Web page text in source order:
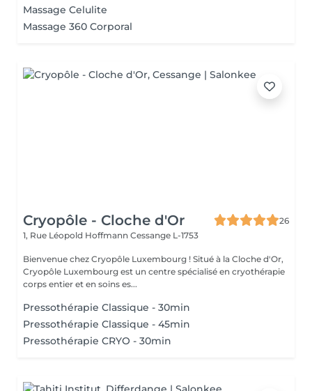
Massage Celulite
Massage 360 Corporal
Cryopôle - Cloche d'Or
26
1, Rue Léopold Hoffmann Cessange L-1753
Bienvenue chez Cryopôle Luxembourg ! Situé à la Cloche d'Or,
Cryopôle Luxembourg est un centre spécialisé en cryothérapie
corps entier et en soins es...
Pressothérapie Classique - 30min
Pressothérapie Classique - 45min
Pressothérapie CRYO - 30min